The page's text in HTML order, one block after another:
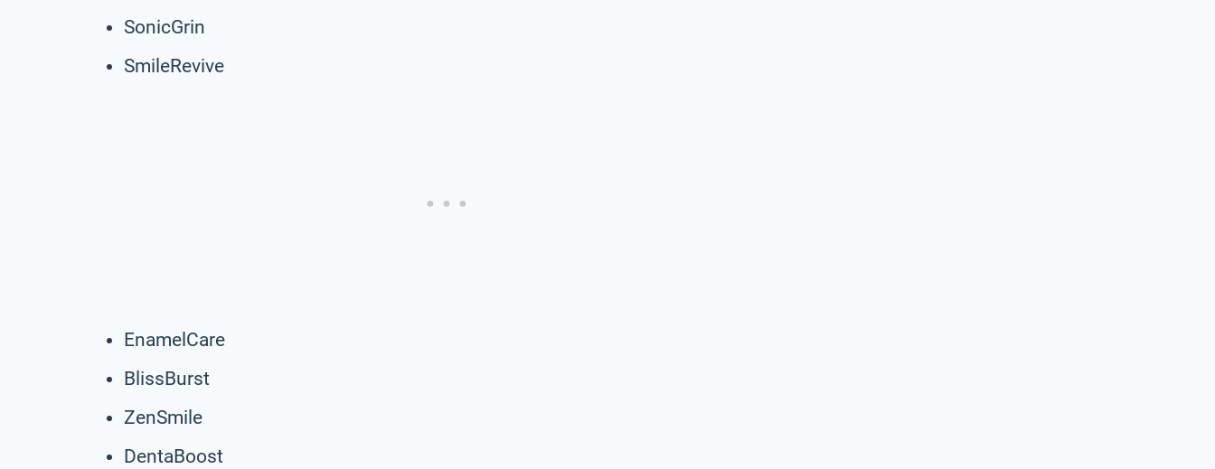
SonicGrin
SmileRevive
EnamelCare
BlissBurst
ZenSmile
DentaBoost